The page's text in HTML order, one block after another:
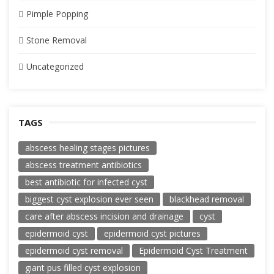
Pimple Popping
Stone Removal
Uncategorized
TAGS
abscess healing stages pictures
abscess treatment antibiotics
best antibiotic for infected cyst
biggest cyst explosion ever seen
blackhead removal
care after abscess incision and drainage
cyst
epidermoid cyst
epidermoid cyst pictures
epidermoid cyst removal
Epidermoid Cyst Treatment
giant pus filled cyst explosion